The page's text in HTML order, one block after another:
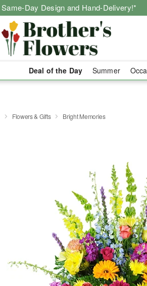
Same-Day Design and Hand-Delivery!*
Deal of the Day Summer
Flowers & Gifts Bright Memories